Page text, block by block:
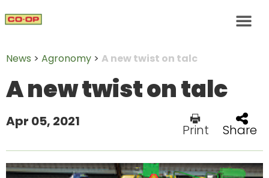
News > Agronomy > A new twist on talc
A new twist on talc
Apr 05, 2021
Print Share